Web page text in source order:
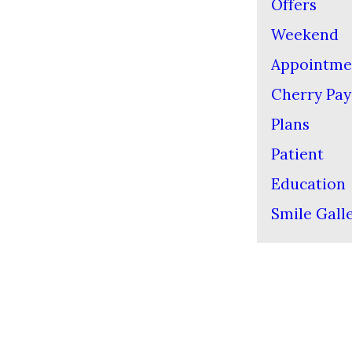
Offers
Weekend
Cherry
Plans
Patient
Education
Smile